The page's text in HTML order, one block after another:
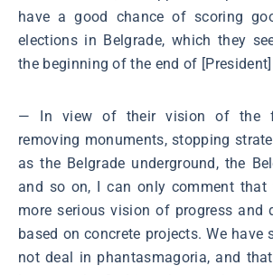
have a good chance of scoring
elections in Belgrade, which they
the beginning of the end of
― In view of their vision of the
removing monuments, stopping
as the Belgrade underground, the
and so on, I can only comment that
more serious vision of progress and
based on concrete projects. We have
not deal in phantasmagoria, and